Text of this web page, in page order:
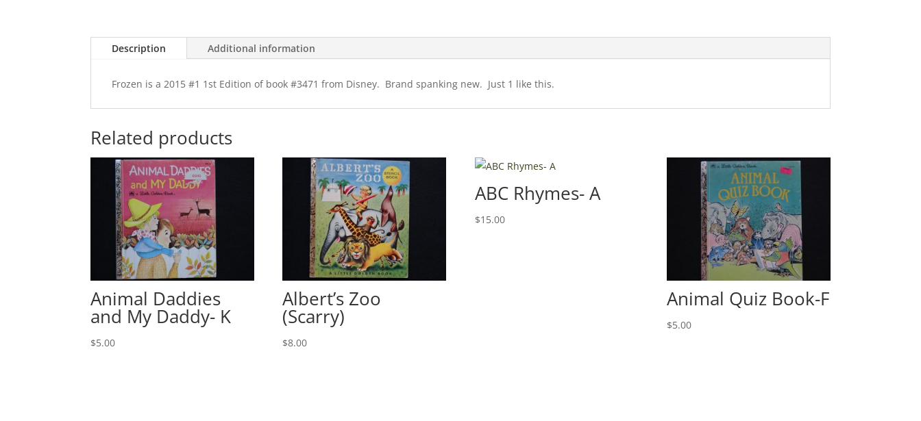
Description Additional information
Frozen is a 2015 #1 1st Edition of book #3471 from Disney. Brand spanking new. Just 1 like this.
Related products
Animal Daddies
and My Daddy- K
$5.00
Albert’s Zoo
(Scarry)
$8.00
ABC Rhymes- A
$15.00
Animal Quiz Book-F
$5.00